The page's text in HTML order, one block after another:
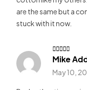
are the same but a
stuck with it now.
Rated 5
Mike
May 10,